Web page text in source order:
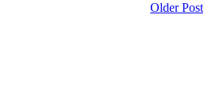
Older Post